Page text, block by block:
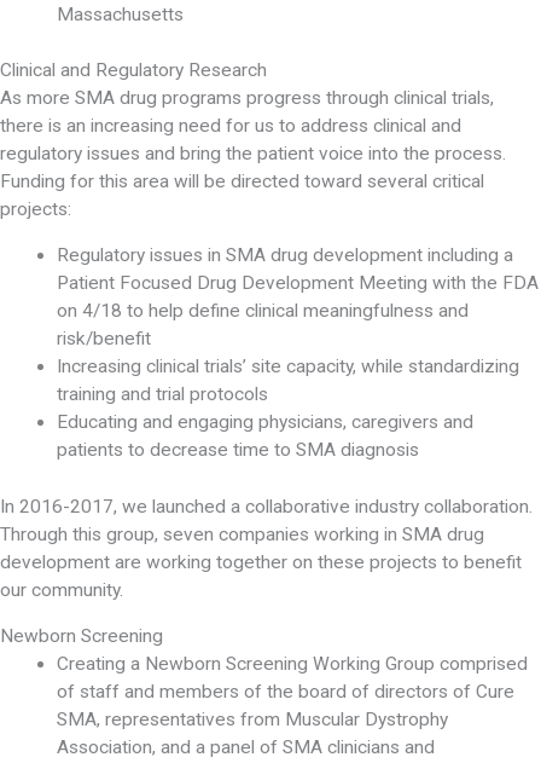
Massachusetts
Clinical and Regulatory Research
As more SMA drug programs progress through clinical trials,
there is an increasing need for us to address clinical and
regulatory issues and bring the patient voice into the process.
Funding for this area will be directed toward several critical
projects:
Regulatory issues in SMA drug development including a
Patient Focused Drug Development Meeting with the FDA
on 4/18 to help define clinical meaningfulness and
risk/benefit
Increasing clinical trials’ site capacity, while standardizing
training and trial protocols
Educating and engaging physicians, caregivers and
patients to decrease time to SMA diagnosis
In 2016-2017, we launched a collaborative industry collaboration.
Through this group, seven companies working in SMA drug
development are working together on these projects to benefit
our community.
Newborn Screening
Creating a Newborn Screening Working Group comprised
of staff and members of the board of directors of Cure
SMA, representatives from Muscular Dystrophy
Association, and a panel of SMA clinicians and